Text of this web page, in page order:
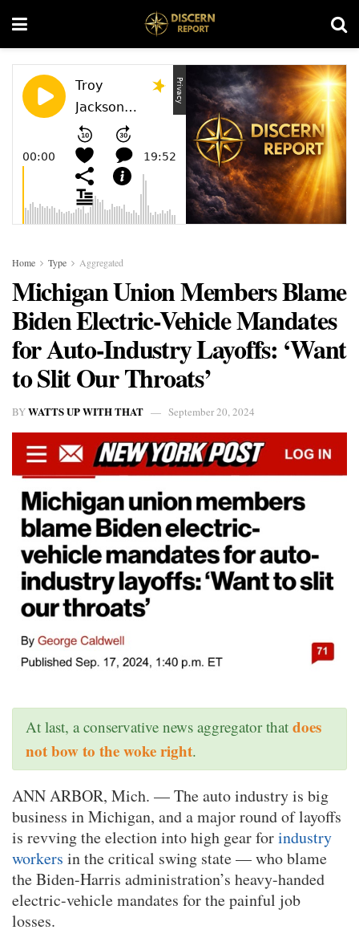
Home Type Aggregated
Michigan Union Members Blame
Biden Electric-Vehicle Mandates
for Auto-Industry Layoffs: ‘Want
to Slit Our Throats’
BYWATTS UP WITH THAT September 20, 2024
At last, a conservative news aggregator that does
not bow to the woke right.
ANN ARBOR, Mich. — The auto industry is big
business in Michigan, and a major round of layoffs
is revving the election into high gear forindustry
workers in the critical swing state — who blame
the Biden-Harris administration’s heavy-handed
electric-vehicle mandates for the painful job
losses.